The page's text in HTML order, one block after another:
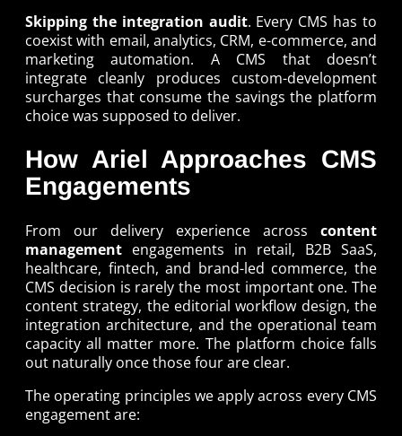
Skipping the integration audit. Every CMS has to
coexist with email, analytics, CRM, e-commerce, and
marketing automation. A CMS that doesn’t
integrate cleanly produces custom-development
surcharges that consume the savings the platform
choice was supposed to deliver.
How Ariel Approaches CMS
Engagements
From our delivery experience across content
management engagements in retail, B2B SaaS,
healthcare, fintech, and brand-led commerce, the
CMS decision is rarely the most important one. The
content strategy, the editorial workflow design, the
integration architecture, and the operational team
capacity all matter more. The platform choice falls
out naturally once those four are clear.
The operating principles we apply across every CMS
engagement are: